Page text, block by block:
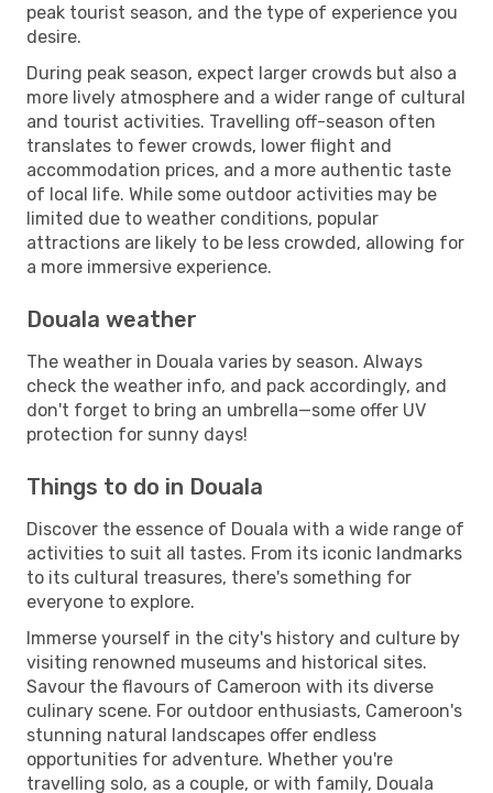
peak tourist season, and the type of experience you
desire.
During peak season, expect larger crowds but also a
more lively atmosphere and a wider range of cultural
and tourist activities. Travelling off-season often
translates to fewer crowds, lower flight and
accommodation prices, and a more authentic taste
of local life. While some outdoor activities may be
limited due to weather conditions, popular
attractions are likely to be less crowded, allowing for
a more immersive experience.
Douala weather
The weather in Douala varies by season. Always
check the weather info, and pack accordingly, and
don't forget to bring an umbrella—some offer UV
protection for sunny days!
Things to do in Douala
Discover the essence of Douala with a wide range of
activities to suit all tastes. From its iconic landmarks
to its cultural treasures, there's something for
everyone to explore.
Immerse yourself in the city's history and culture by
visiting renowned museums and historical sites.
Savour the flavours of Cameroon with its diverse
culinary scene. For outdoor enthusiasts, Cameroon's
stunning natural landscapes offer endless
opportunities for adventure. Whether you're
travelling solo, as a couple, or with family, Douala